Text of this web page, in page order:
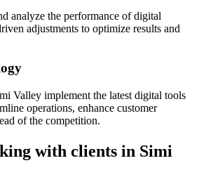
analyze the performance of digital
adjustments to optimize results and
Valley implement the latest digital tools
operations, enhance customer
of the competition.
with clients in Simi